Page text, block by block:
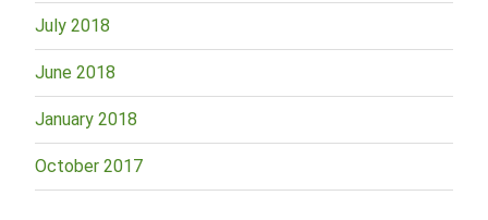
July 2018
June 2018
January 2018
October 2017